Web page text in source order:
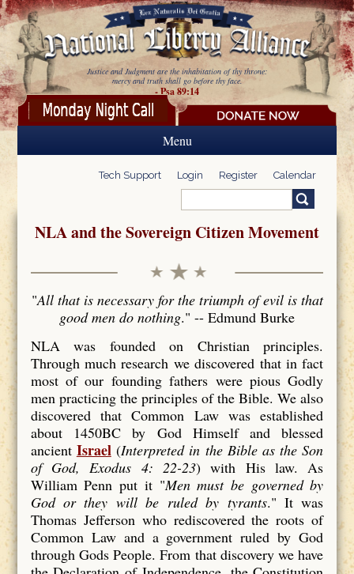
Skip to main content
Justice and Judgment are the inhabitation of thy throne:
mercy and truth shall go before thy face.
- Psa 89:14
Menu
Tech Support Login Register Calendar
Search form
NLA and the Sovereign Citizen Movement
"All that is necessary for the triumph of evil is that
good men do nothing." -- Edmund Burke
NLA was founded on Christian principles.
Through much research we discovered that in fact
most of our founding fathers were pious Godly
men practicing the principles of the Bible. We also
discovered that Common Law was established
about 1450BC by God Himself and blessed
ancient Israel(Interpreted in the Bible as the Son
of God, Exodus 4: 22-23) with His law. As
William Penn put it "Men must be governed by
Godor they will be ruled by tyrants." It was
Thomas Jefferson who rediscovered the roots of
Common Law and a government ruled by God
through Gods People. From that discovery we have